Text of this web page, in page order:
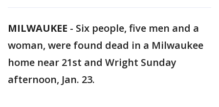
MILWAUKEE - Six people, five men and a
woman, were found dead in a Milwaukee
home near 21st and Wright Sunday
afternoon, Jan. 23.